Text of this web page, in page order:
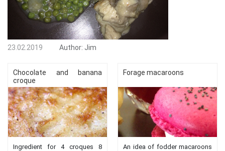
23.02.2019 Author: Jim
Chocolate and banana
croque
Ingredient for 4 croques 8
Forage macaroons
An idea of ​​fodder macaroons